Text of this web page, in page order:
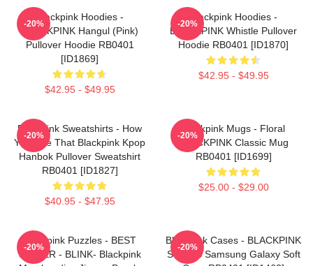
Blackpink Hoodies -
BLACKPINK Hangul (Pink)
Pullover Hoodie RB0401
[ID1869]
$42.95 - $49.95
-20%
Blackpink Hoodies -
BLACKPINK Whistle Pullover
Hoodie RB0401 [ID1870]
$42.95 - $49.95
-20%
Blackpink Sweatshirts - How
You Like That Blackpink Kpop
Hanbok Pullover Sweatshirt
RB0401 [ID1827]
$40.95 - $47.95
-20%
Blackpink Mugs - Floral
BLACKPINK Classic Mug
RB0401 [ID1699]
$25.00 - $29.00
-20%
Blackpink Puzzles - BEST
SELLER - BLINK- Blackpink
-20%
Blackpink Cases - BLACKPINK
SONGS Samsung Galaxy Soft
-20%